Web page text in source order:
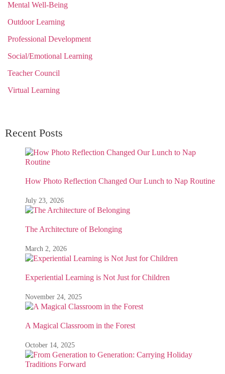
Mental Well-Being
Outdoor Learning
Professional Development
Social/Emotional Learning
Teacher Council
Virtual Learning
Recent Posts
How Photo Reflection Changed Our Lunch to Nap Routine
July 23, 2026
The Architecture of Belonging
March 2, 2026
Experiential Learning is Not Just for Children
November 24, 2025
A Magical Classroom in the Forest
October 14, 2025